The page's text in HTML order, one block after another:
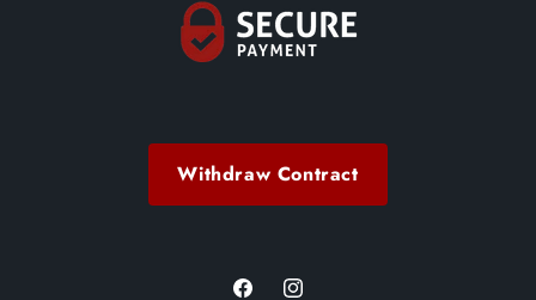
Withdraw Contract